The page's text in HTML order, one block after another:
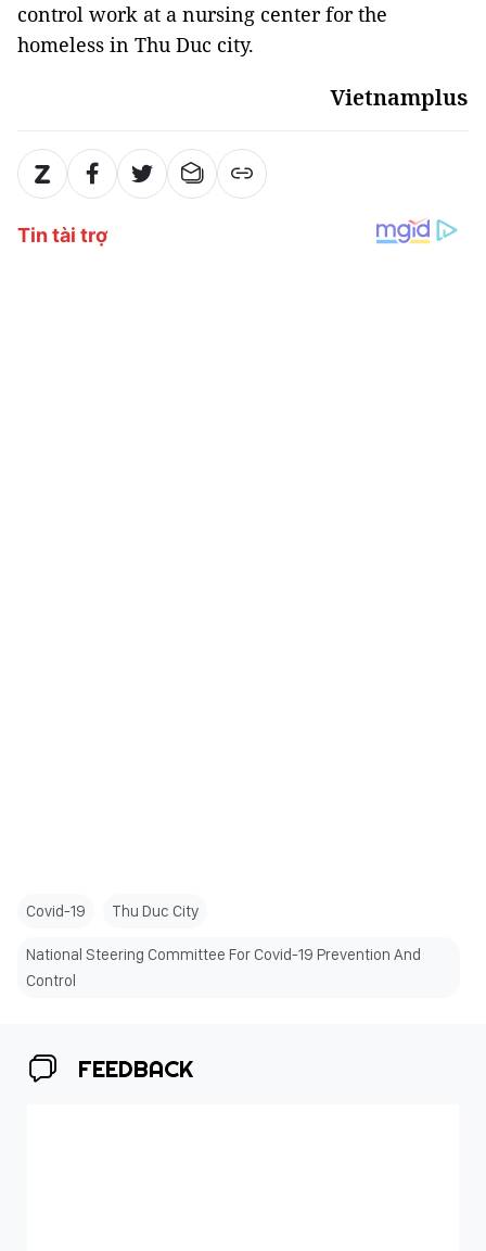
control work at a nursing center for the
homeless in Thu Duc city.
Vietnamplus
Covid-19 Thu Duc City
National Steering Committee For Covid-19 Prevention And
Control
FEEDBACK